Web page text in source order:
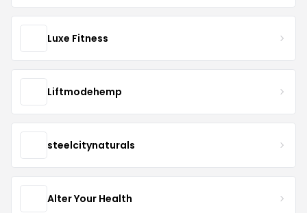
Luxe Fitness
Liftmodehemp
steelcitynaturals
Alter Your Health